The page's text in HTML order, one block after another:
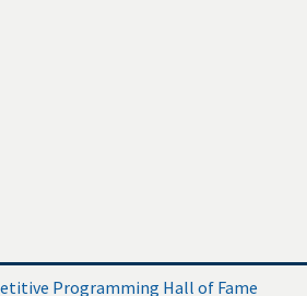
Programming Hall of Fame